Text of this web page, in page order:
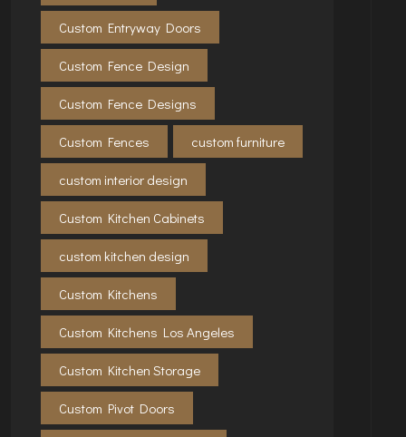
Custom Entryway Doors
Custom Fence Design
Custom Fence Designs
Custom Fences custom furniture
custom interior design
Custom Kitchen Cabinets
custom kitchen design
Custom Kitchens
Custom Kitchens Los Angeles
Custom Kitchen Storage
Custom Pivot Doors